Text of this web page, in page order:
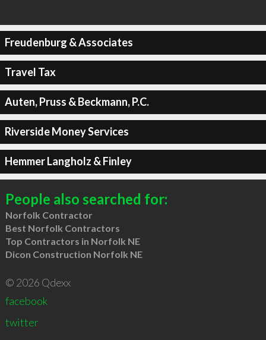
Freudenburg & Associates
Travel Tax
Auten, Pruss & Beckmann, P.C.
Riverside Money Services
Hemmer Langholz & Finley
People also searched for:
Norfolk Contractor
Best Norfolk Contractors
Top Contractors in Norfolk NE
Dicon Construction Norfolk NE
© 2026 Qdexx
facebook
twitter